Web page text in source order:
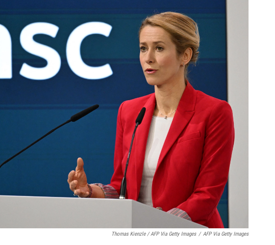
Thomas Kienzle / AFP Via Getty Images / AFP Via Getty Images